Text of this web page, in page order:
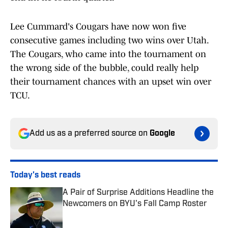
Lee Cummard's Cougars have now won five
consecutive games including two wins over Utah.
The Cougars, who came into the tournament on
the wrong side of the bubble, could really help
their tournament chances with an upset win over
TCU.
Add us as a preferred source on Google
Today's best reads
A Pair of Surprise Additions Headline the
Newcomers on BYU's Fall Camp Roster